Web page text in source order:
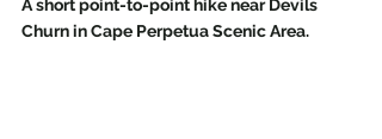
A short point-to-point hike near Devils
Churn in Cape Perpetua Scenic Area.